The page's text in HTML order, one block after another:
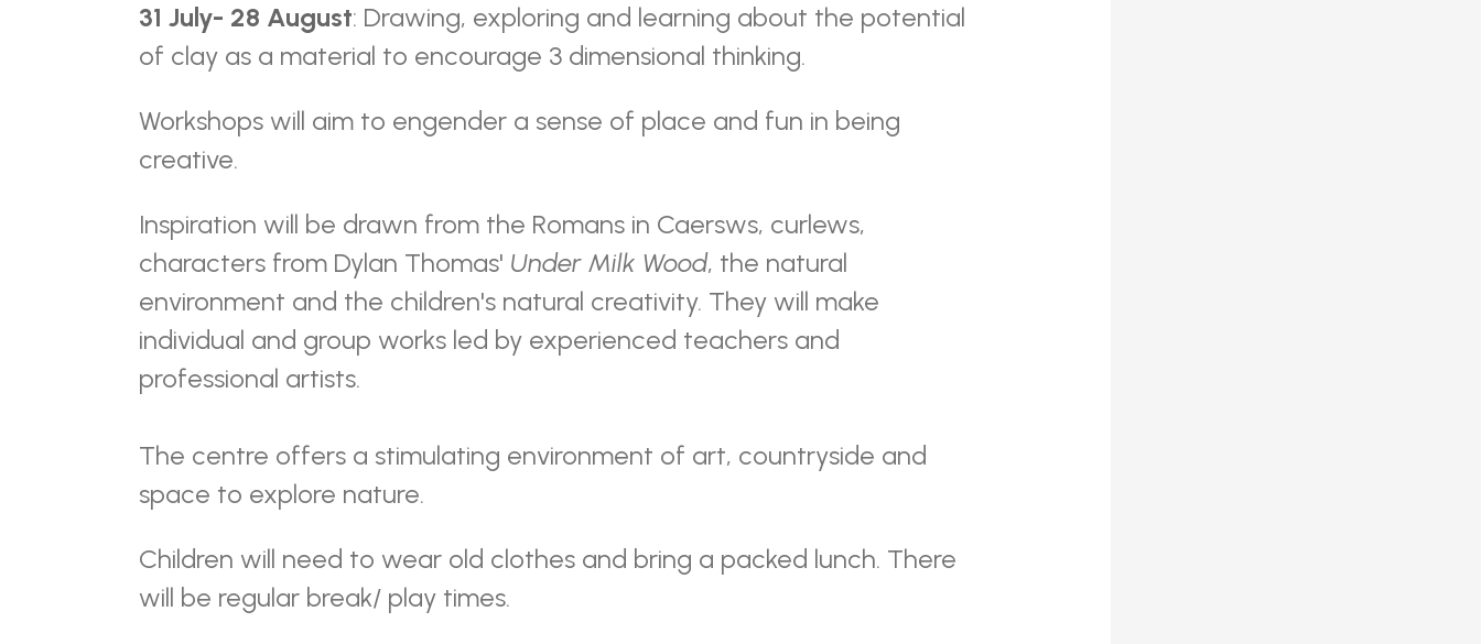
31 July- 28 August: Drawing, exploring and learning about the potential
of clay as a material to encourage 3 dimensional thinking.
Workshops will aim to engender a sense of place and fun in being
creative.
Inspiration will be drawn from the Romans in Caersws, curlews,
characters from Dylan Thomas' Under Milk Wood, the natural
environment and the children's natural creativity. They will make
individual and group works led by experienced teachers and
professional artists.
The centre offers a stimulating environment of art, countryside and
space to explore nature.
Children will need to wear old clothes and bring a packed lunch. There
will be regular break/ play times.